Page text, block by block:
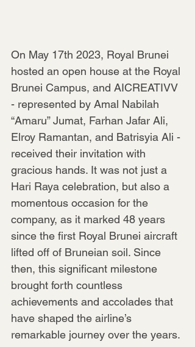
On May 17th 2023, Royal Brunei
hosted an open house at the Royal
Brunei Campus, and AICREATIVV
- represented by Amal Nabilah
“Amaru” Jumat, Farhan Jafar Ali,
Elroy Ramantan, and Batrisyia Ali -
received their invitation with
gracious hands. It was not just a
Hari Raya celebration, but also a
momentous occasion for the
company, as it marked 48 years
since the first Royal Brunei aircraft
lifted off of Bruneian soil. Since
then, this significant milestone
brought forth countless
achievements and accolades that
have shaped the airline’s
remarkable journey over the years.